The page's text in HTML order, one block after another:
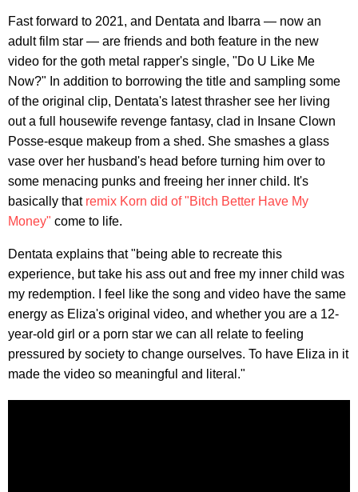
Fast forward to 2021, and Dentata and Ibarra — now an
adult film star — are friends and both feature in the new
video for the goth metal rapper's single, "Do U Like Me
Now?" In addition to borrowing the title and sampling some
of the original clip, Dentata's latest thrasher see her living
out a full housewife revenge fantasy, clad in Insane Clown
Posse-esque makeup from a shed. She smashes a glass
vase over her husband's head before turning him over to
some menacing punks and freeing her inner child. It's
basically that remix Korn did of "Bitch Better Have My
Money" come to life.
Dentata explains that "being able to recreate this
experience, but take his ass out and free my inner child was
my redemption. I feel like the song and video have the same
energy as Eliza's original video, and whether you are a 12-
year-old girl or a porn star we can all relate to feeling
pressured by society to change ourselves. To have Eliza in it
made the video so meaningful and literal."